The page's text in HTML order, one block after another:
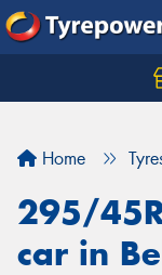
Home
295/
car in
Let us know